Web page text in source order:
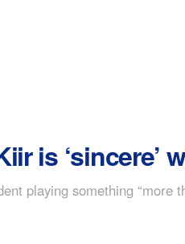
is ‘sincere’
playing something “more